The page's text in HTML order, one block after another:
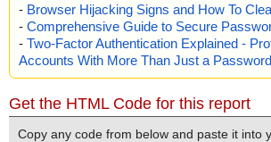
- Browser Hijacking Signs and How To
- Comprehensive Guide to Secure
- Two-Factor Authentication Explained -
Accounts With More Than Just a Password
Get the HTML Code for this report
Copy any code from below and paste it into